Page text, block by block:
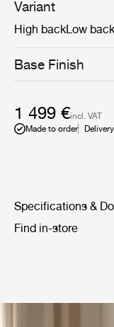
Available in both a
such as lounges,
Variant
High backLow back
Base Finish
1 499 €incl. VAT
Made to order
Specifications &
Find in-store